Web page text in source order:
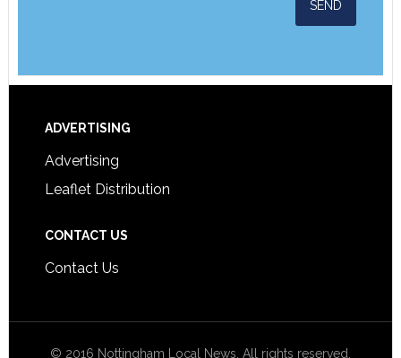
ADVERTISING
Advertising
Leaflet Distribution
CONTACT US
Contact Us
© 2016 Nottingham Local News. All rights reserved.